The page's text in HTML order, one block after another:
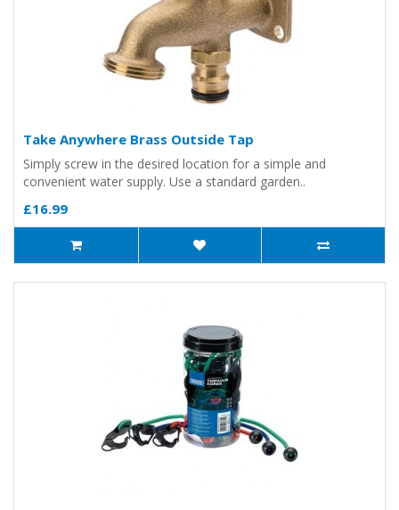
Take Anywhere Brass Outside Tap
Simply screw in the desired location for a simple and
convenient water supply. Use a standard garden..
£16.99